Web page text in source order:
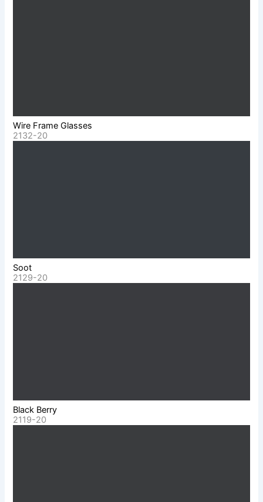
Wire Frame Glasses
2132-20
Soot
2129-20
Black Berry
2119-20